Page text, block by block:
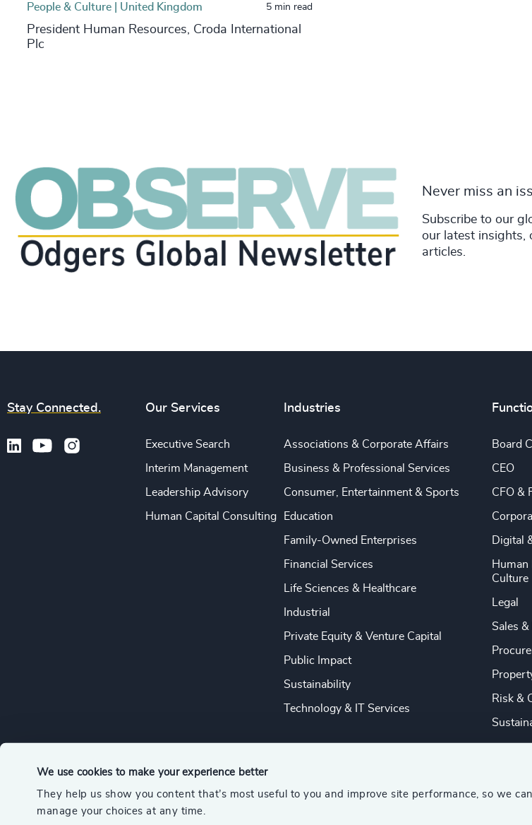
We use cookies to make your experience better
They help us show you content that’s most useful to you and improve site performance, so we
manage your choices at any time.
People & Culture | United Kingdom 5 min read
President Human Resources, Croda International
Plc
Never miss an
Subscribe to our
our latest insights,
articles.
Stay Connected. Our Services
Executive Search
Interim Management
Leadership Advisory
Human Capital Consulting
Industries
Associations & Corporate Affairs
Business & Professional Services
Consumer, Entertainment & Sports
Education
Family-Owned Enterprises
Financial Services
Life Sciences & Healthcare
Industrial
Private Equity & Venture Capital
Public Impact
Sustainability
Technology & IT Services
Board
CEO
CFO &
Digital
Human
Culture
Legal
Sales
Risk &
© 2026 Odgers